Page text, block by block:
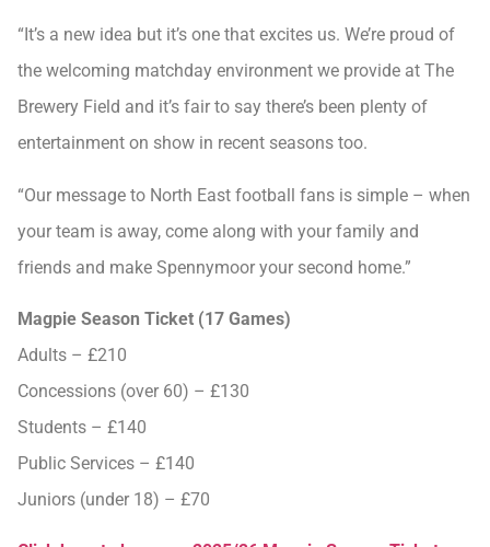
“It’s a new idea but it’s one that excites us. We’re proud of
the welcoming matchday environment we provide at The
Brewery Field and it’s fair to say there’s been plenty of
entertainment on show in recent seasons too.
“Our message to North East football fans is simple – when
your team is away, come along with your family and
friends and make Spennymoor your second home.”
Magpie Season Ticket (17 Games)
Adults – £210
Concessions (over 60) – £130
Students – £140
Public Services – £140
Juniors (under 18) – £70